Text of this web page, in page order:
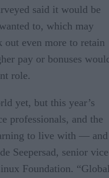
said it would be
to, which may
even more to retain
pay or bonuses
role.
yet, but this year’s
professionals, and the
to live with — and
Seepersad, senior vice
Foundation.